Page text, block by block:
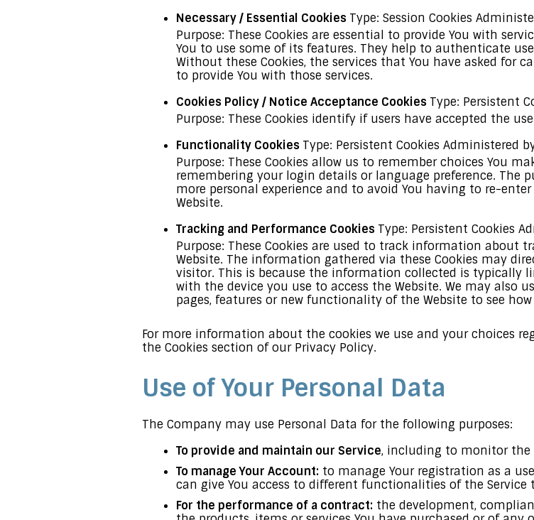
Necessary / Essential Cookies Type: Session Cookies
Purpose: These Cookies are essential to provide You with
You to use some of its features. They help to authenticate
Without these Cookies, the services that You have asked for
to provide You with those services.
Cookies Policy / Notice Acceptance Cookies Type: Persistent
Purpose: These Cookies identify if users have accepted the
Functionality Cookies Type: Persistent Cookies Administered
Purpose: These Cookies allow us to remember choices You
remembering your login details or language preference. The
more personal experience and to avoid You having to re-
Website.
Tracking and Performance Cookies Type: Persistent Cookies
Purpose: These Cookies are used to track information about
Website. The information gathered via these Cookies may
visitor. This is because the information collected is typically
with the device you use to access the Website. We may also
pages, features or new functionality of the Website to see
For more information about the cookies we use and your choices
the Cookies section of our Privacy Policy.
Use of Your Personal Data
The Company may use Personal Data for the following purposes:
To provide and maintain our Service, including to monitor the
To manage Your Account: to manage Your registration as a
can give You access to different functionalities of the Service
For the performance of a contract: the development,